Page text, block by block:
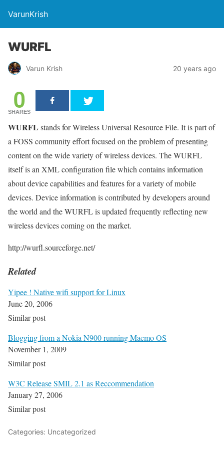
VarunKrish
WURFL
Varun Krish 20 years ago
0
SHARES
WURFL stands for Wireless Universal Resource File. It is part of
a FOSS community effort focused on the problem of presenting
content on the wide variety of wireless devices. The WURFL
itself is an XML configuration file which contains information
about device capabilities and features for a variety of mobile
devices. Device information is contributed by developers around
the world and the WURFL is updated frequently reflecting new
wireless devices coming on the market.
http://wurfl.sourceforge.net/
Related
Yipee ! Native wifi support for Linux
June 20, 2006
Similar post
Blogging from a Nokia N900 running Maemo OS
November 1, 2009
Similar post
W3C Release SMIL 2.1 as Reccommendation
January 27, 2006
Similar post
Categories: Uncategorized